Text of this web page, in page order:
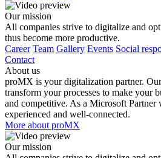
Our mission
All companies strive to digitalize and
thus become more productive.
Career Team Gallery Events Social
Contact
About us
proMX is your digitalization partner.
transform your processes to make your
and competitive. As a Microsoft Partner
experienced and well-connected.
More about proMX
Our mission